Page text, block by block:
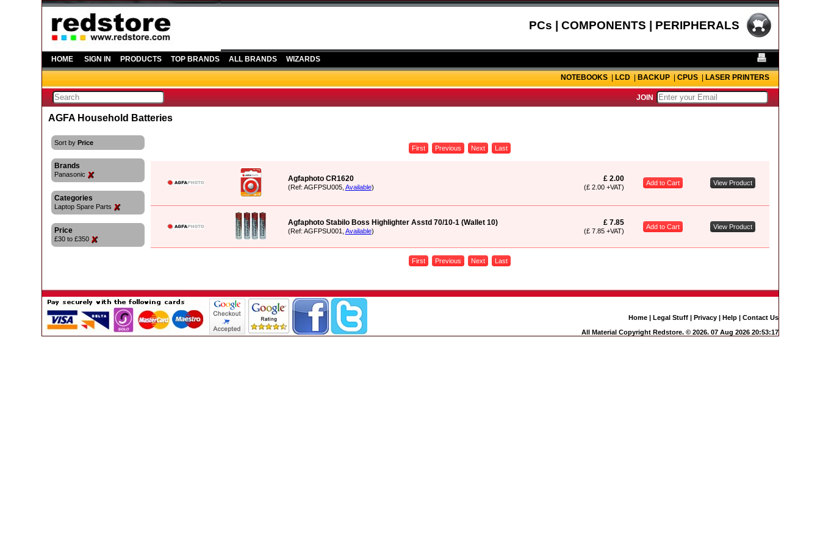
PCs | COMPONENTS | PERIPHERALS
HOME SIGN IN PRODUCTS TOP BRANDS ALL BRANDS WIZARDS
NOTEBOOKS|LCD|BACKUP|CPUS|LASER PRINTERS
JOIN
AGFA Household Batteries
Sort by Price
Brands
Panasonic
Categories
Laptop Spare Parts
Price
£30 to £350
First Previous Next Last
Agfaphoto CR1620
(Ref: AGFPSU005, Available)
£ 2.00
(£ 2.00 +VAT)
Add to Cart View Product
Agfaphoto Stabilo Boss Highlighter Asstd 70/10-1 (Wallet 10)
(Ref: AGFPSU001, Available)
£ 7.85
(£ 7.85 +VAT)
Add to Cart View Product
First Previous Next Last
Home| Legal Stuff| Privacy| Help| Contact Us
All Material Copyright Redstore. © 2026. 07 Aug 2026 20:53:17